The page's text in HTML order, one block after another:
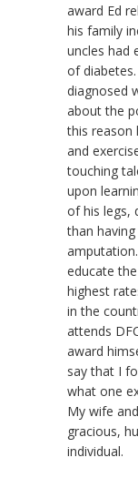
award Ed
his family
uncles had
of
diagnosed
about the
this reason
and
touching
upon
of his legs,
than
educate
highest
in the
attends
award
say that I
what one
My wife
gracious,
individual.